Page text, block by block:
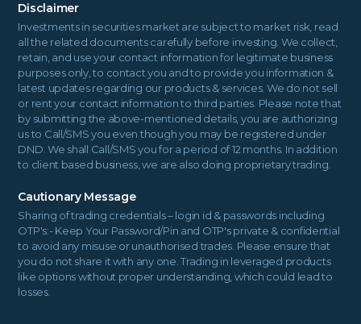
Disclaimer
Investments in securities market are subject to market risk, read
all the related documents carefully before investing. We collect,
retain, and use your contact information for legitimate business
purposes only, to contact you and to provide you information &
latest updates regarding our products & services. We do not sell
or rent your contact information to third parties. Please note that
by submitting the above-mentioned details, you are authorizing
us to Call/SMS you even though you may be registered under
DND. We shall Call/SMS you for a period of 12 months. In addition
to client based business, we are also doing proprietary trading.
Cautionary Message
Sharing of trading credentials – login id & passwords including
OTP's:- Keep Your Password/Pin and OTP's private & confidential
to avoid any misuse or unauthorised trades. Please ensure that
you do not share it with any one. Trading in leveraged products
like options without proper understanding, which could lead to
losses.